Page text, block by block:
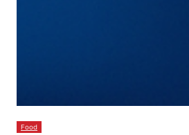
Food